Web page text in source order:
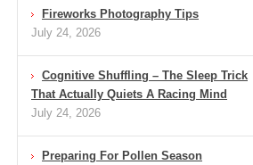
Fireworks Photography Tips
July 24, 2026
Cognitive Shuffling – The Sleep Trick
That Actually Quiets A Racing Mind
July 24, 2026
Preparing For Pollen Season